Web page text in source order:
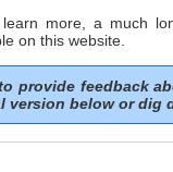
more, a much
on this website.
provide feedback
version below or dig